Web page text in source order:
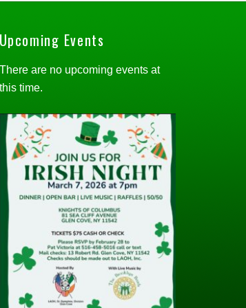
Upcoming Events
There are no upcoming events at
this time.